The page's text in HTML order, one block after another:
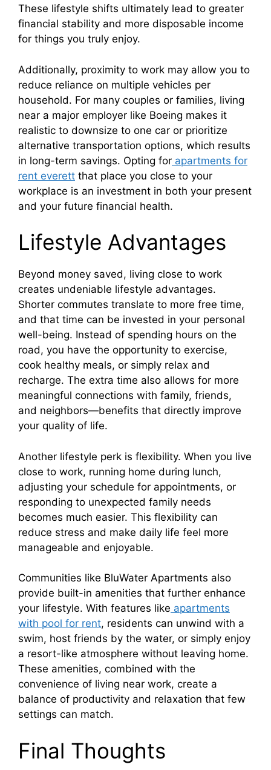
These lifestyle shifts ultimately lead to greater
financial stability and more disposable income
for things you truly enjoy.
Additionally, proximity to work may allow you to
reduce reliance on multiple vehicles per
household. For many couples or families, living
near a major employer like Boeing makes it
realistic to downsize to one car or prioritize
alternative transportation options, which results
in long-term savings. Opting for apartments for
rent everett that place you close to your
workplace is an investment in both your present
and your future financial health.
Lifestyle Advantages
Beyond money saved, living close to work
creates undeniable lifestyle advantages.
Shorter commutes translate to more free time,
and that time can be invested in your personal
well-being. Instead of spending hours on the
road, you have the opportunity to exercise,
cook healthy meals, or simply relax and
recharge. The extra time also allows for more
meaningful connections with family, friends,
and neighbors—benefits that directly improve
your quality of life.
Another lifestyle perk is flexibility. When you live
close to work, running home during lunch,
adjusting your schedule for appointments, or
responding to unexpected family needs
becomes much easier. This flexibility can
reduce stress and make daily life feel more
manageable and enjoyable.
Communities like BluWater Apartments also
provide built-in amenities that further enhance
your lifestyle. With features like apartments
with pool for rent, residents can unwind with a
swim, host friends by the water, or simply enjoy
a resort-like atmosphere without leaving home.
These amenities, combined with the
convenience of living near work, create a
balance of productivity and relaxation that few
settings can match.
Final Thoughts